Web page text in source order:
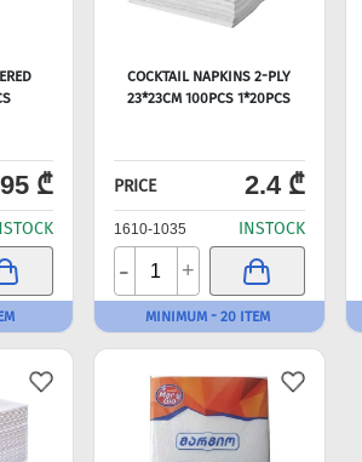
₾
COCKTAIL NAPKINS 2-PLY
23*23CM 100PCS 1*20PCS
PRICE 2.4 ₾
1610-1035 INSTOCK
- +
MINIMUM - 20 ITEM